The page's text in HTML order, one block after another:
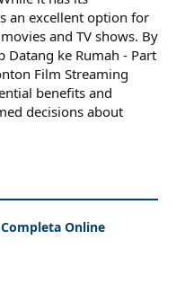
an excellent option for
and TV shows. By
Datang ke Rumah - Part
Film Streaming
benefits and
decisions about
Online